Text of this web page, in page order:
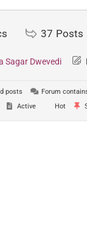
37 Posts
Sagar Dwevedi
posts
Forum
Active Hot